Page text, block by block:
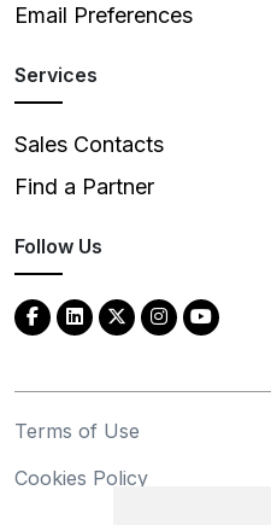
Email Preferences
Services
Sales Contacts
Find a Partner
Follow Us
Terms of Use
Cookies Policy